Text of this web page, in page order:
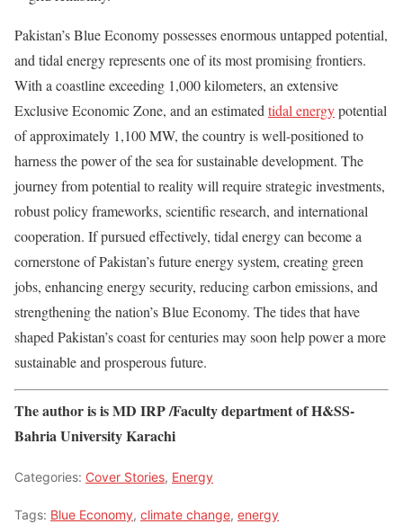
Pakistan’s Blue Economy possesses enormous untapped potential,
and tidal energy represents one of its most promising frontiers.
With a coastline exceeding 1,000 kilometers, an extensive
Exclusive Economic Zone, and an estimated tidal energypotential
of approximately 1,100 MW, the country is well-positioned to
harness the power of the sea for sustainable development. The
journey from potential to reality will require strategic investments,
robust policy frameworks, scientific research, and international
cooperation. If pursued effectively, tidal energy can become a
cornerstone of Pakistan’s future energy system, creating green
jobs, enhancing energy security, reducing carbon emissions, and
strengthening the nation’s Blue Economy. The tides that have
shaped Pakistan’s coast for centuries may soon help power a more
sustainable and prosperous future.
The author is is MD IRP /Faculty department of H&SS-
Bahria University Karachi
Categories: Cover Stories, Energy
Tags: Blue Economy, climate change, energy